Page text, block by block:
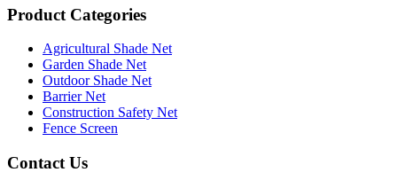
Product Categories
Agricultural Shade Net
Garden Shade Net
Outdoor Shade Net
Barrier Net
Construction Safety Net
Fence Screen
Contact Us